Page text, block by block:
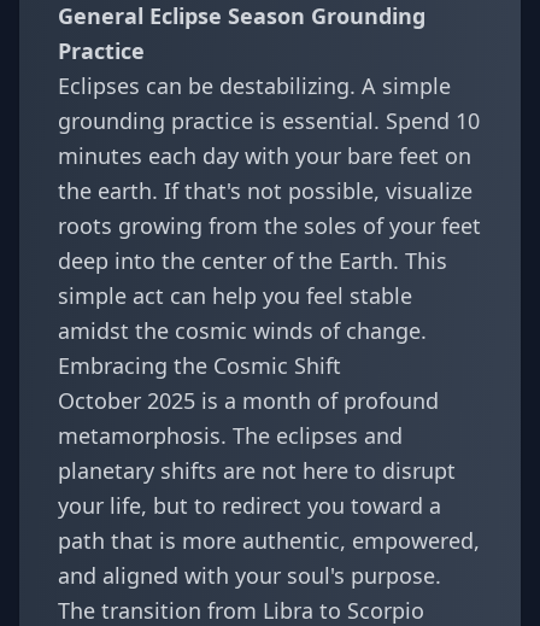
General Eclipse Season Grounding
Practice
Eclipses can be destabilizing. A simple
grounding practice is essential. Spend 10
minutes each day with your bare feet on
the earth. If that's not possible, visualize
roots growing from the soles of your feet
deep into the center of the Earth. This
simple act can help you feel stable
amidst the cosmic winds of change.
Embracing the Cosmic Shift
October 2025 is a month of profound
metamorphosis. The eclipses and
planetary shifts are not here to disrupt
your life, but to redirect you toward a
path that is more authentic, empowered,
and aligned with your soul's purpose.
The transition from Libra to Scorpio